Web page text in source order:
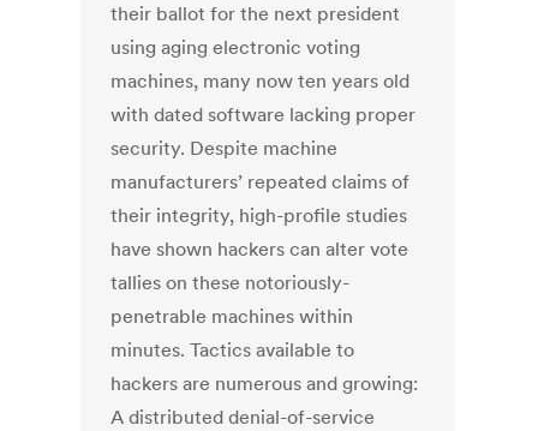
their ballot for the next president
using aging electronic voting
machines, many now ten years old
with dated software lacking proper
security. Despite machine
manufacturers’ repeated claims of
their integrity, high-profile studies
have shown hackers can alter vote
tallies on these notoriously-
penetrable machines within
minutes. Tactics available to
hackers are numerous and growing:
A distributed denial-of-service